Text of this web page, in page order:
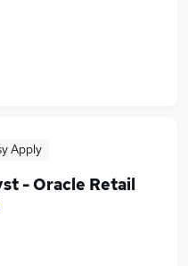
Apply
- Oracle Retail